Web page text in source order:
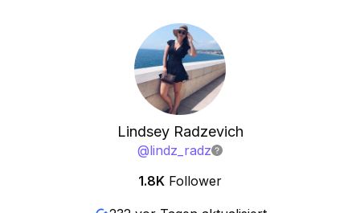
Lindsey Radzevich
@lindz_radz
1.8K Follower